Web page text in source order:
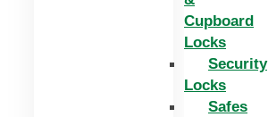
Cupboard
Locks
Security
Locks
Safes